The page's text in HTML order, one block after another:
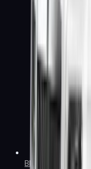
Blog